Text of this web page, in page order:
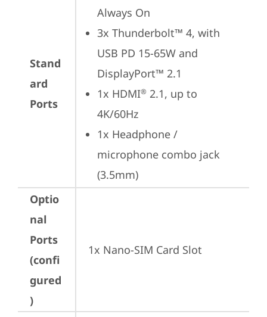
Stand
ard
Ports
Always On
3x Thunderbolt™ 4, with
USB PD 15-65W and
DisplayPort™ 2.1
1x HDMI® 2.1, up to
4K/60Hz
1x Headphone /
microphone combo jack
(3.5mm)
Optio
nal
Ports
(confi
gured
)
1x Nano-SIM Card Slot